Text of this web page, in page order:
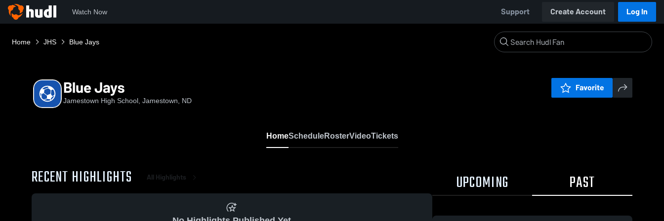
Watch Now Support Create Account Log In
Home JHS Blue Jays
Blue Jays
Jamestown High School, Jamestown, ND
Favorite
HomeScheduleRosterVideoTickets
RECENT HIGHLIGHTS All Highlights UPCOMING PAST